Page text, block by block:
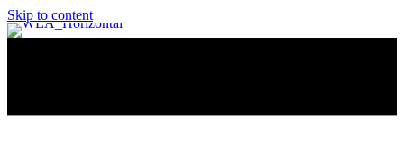
Skip to content